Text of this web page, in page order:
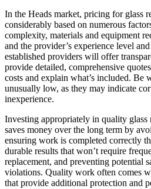
In the Heads market, pricing for glass
considerably based on numerous
complexity, materials and equipment
and the provider’s experience level
established providers will offer
provide detailed, comprehensive
costs and explain what’s included. Be
unusually low, as they may indicate
inexperience.
Investing appropriately in quality
saves money over the long term by
ensuring work is completed correctly
durable results that won’t require
replacement, and preventing potential
violations. Quality work often comes
that provide additional protection and